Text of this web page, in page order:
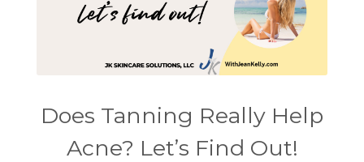
Does Tanning Really Help
Acne? Let’s Find Out!